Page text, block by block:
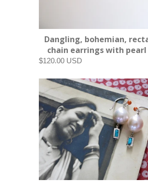
Dangling, bohemian,
chain earrings with
$120.00 USD